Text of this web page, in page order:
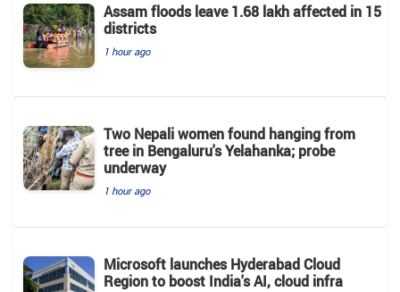
Assam floods leave 1.68 lakh affected in 15
districts
1 hour ago
Two Nepali women found hanging from
tree in Bengaluru's Yelahanka; probe
underway
1 hour ago
Microsoft launches Hyderabad Cloud
Region to boost India's AI, cloud infra